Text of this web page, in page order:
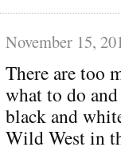
November 15,
There are too
what to do
black and
Wild West in